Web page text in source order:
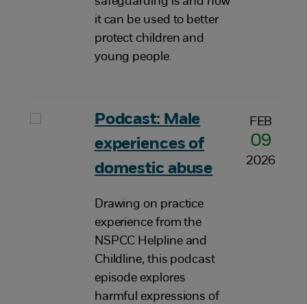
it can be used to better
protect children and
young people.
Podcast: Male
experiences of
domestic abuse
Drawing on practice
experience from the
NSPCC Helpline and
Childline, this podcast
episode explores
harmful expressions of
FEB
09
2026